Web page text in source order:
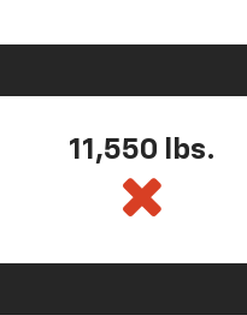
11,550 lbs.